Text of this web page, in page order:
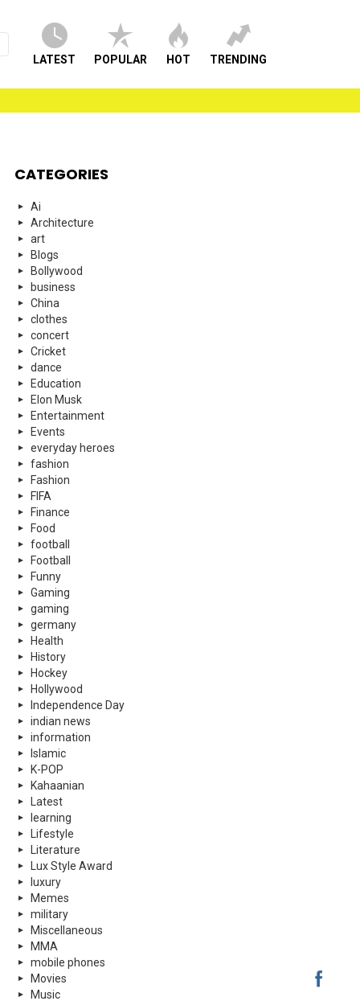
LATEST POPULAR HOT TRENDING
CATEGORIES
Ai
Architecture
art
Blogs
Bollywood
business
China
clothes
concert
Cricket
dance
Education
Elon Musk
Entertainment
Events
everyday heroes
fashion
Fashion
FIFA
Finance
Food
football
Football
Funny
Gaming
gaming
germany
Health
History
Hockey
Hollywood
Independence Day
indian news
information
Islamic
K-POP
Kahaanian
Latest
learning
Lifestyle
Literature
Lux Style Award
luxury
Memes
military
Miscellaneous
MMA
mobile phones
Movies
Music